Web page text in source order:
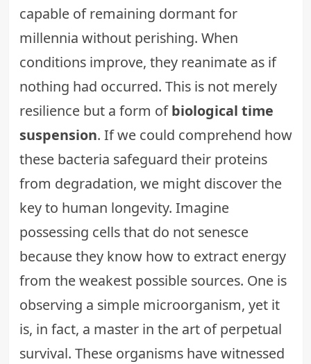
capable of remaining dormant for
millennia without perishing. When
conditions improve, they reanimate as if
nothing had occurred. This is not merely
resilience but a form ofbiological time
suspension. If we could comprehend how
these bacteria safeguard their proteins
from degradation, we might discover the
key to human longevity. Imagine
possessing cells that do not senesce
because they know how to extract energy
from the weakest possible sources. One is
observing a simple microorganism, yet it
is, in fact, a master in the art of perpetual
survival. These organisms have witnessed